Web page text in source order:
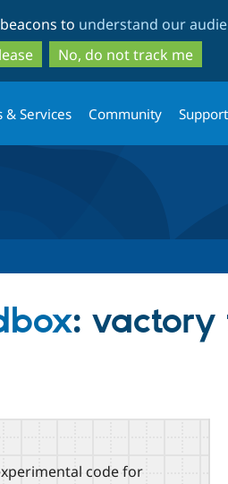
to
main
content
to
search
to understand our
No, do not track me
& Services Community
: vactory
code for